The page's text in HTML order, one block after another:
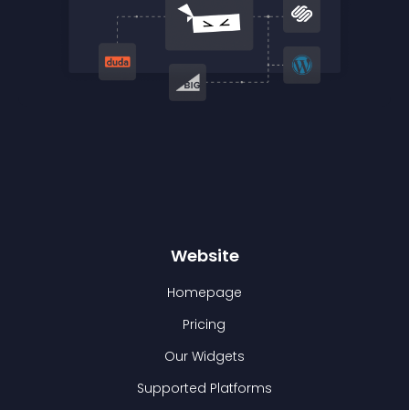
Website
Homepage
Pricing
Our Widgets
Supported Platforms